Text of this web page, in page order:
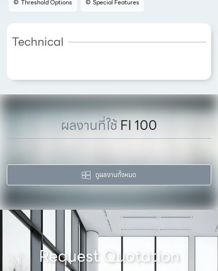
Threshold Options Special Features
Technical
ผลงานที่ใช้FI 100
ดูผลงานทั้งหมด
Request Quotation